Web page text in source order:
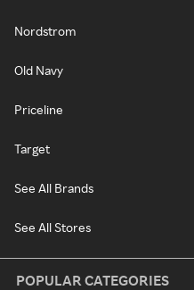
Nordstrom
Old Navy
Priceline
Target
See All Brands
See All Stores
POPULAR CATEGORIES